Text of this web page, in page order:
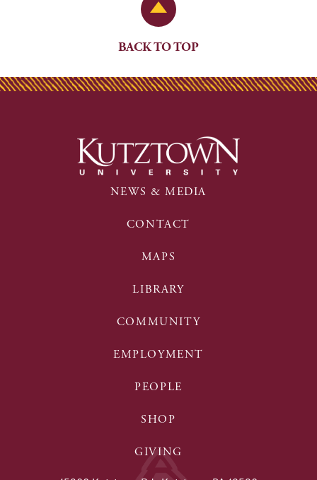
Back to Top
BACK TO TOP
NEWS & MEDIA
CONTACT
MAPS
LIBRARY
COMMUNITY
EMPLOYMENT
PEOPLE
SHOP
GIVING